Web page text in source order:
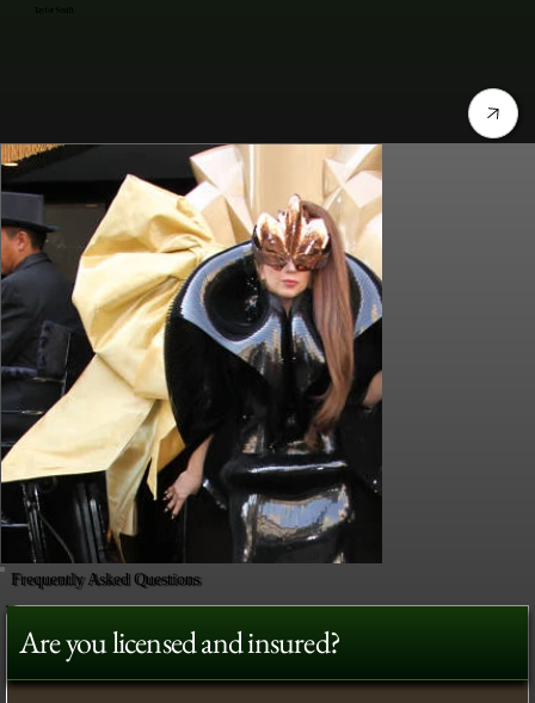
Frequently Asked Questions
Are you licensed and insured?